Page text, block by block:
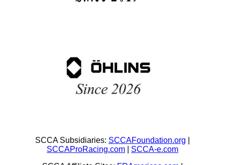
SCCA Subsidiaries: SCCAFoundation.org
SCCAProRacing.com
SCCA-e.com